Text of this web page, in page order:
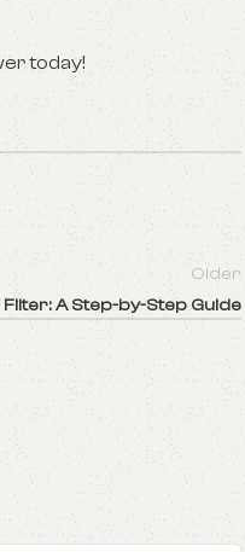
today!
Older
A Step-by-Step Guide